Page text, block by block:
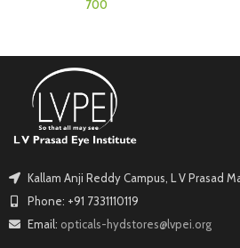
Kallam Anji Reddy Campus, L V Prasad
Phone: +91 7331110119
Email: opticals-hydstores@lvpei.org